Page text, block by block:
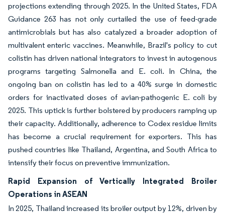
projections extending through 2025. In the United States, FDA
Guidance 263 has not only curtailed the use of feed-grade
antimicrobials but has also catalyzed a broader adoption of
multivalent enteric vaccines. Meanwhile, Brazil's policy to cut
colistin has driven national integrators to invest in autogenous
programs targeting Salmonella and E. coli. In China, the
ongoing ban on colistin has led to a 40% surge in domestic
orders for inactivated doses of avian-pathogenic E. coli by
2025. This uptick is further bolstered by producers ramping up
their capacity. Additionally, adherence to Codex residue limits
has become a crucial requirement for exporters. This has
pushed countries like Thailand, Argentina, and South Africa to
intensify their focus on preventive immunization.
Rapid Expansion of Vertically Integrated Broiler
Operations in ASEAN
In 2025, Thailand increased its broiler output by 12%, driven by